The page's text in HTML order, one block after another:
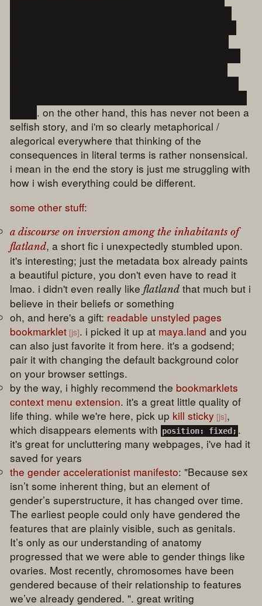
. on the other hand, this has never not been a
selfish story, and i'm so clearly metaphorical /
alegorical everywhere that thinking of the
consequences in literal terms is rather nonsensical.
i mean in the end the story is just me struggling with
how i wish everything could be different.
some other stuff:
a discourse on inversion among the inhabitants of
flatland, a short fic i unexpectedly stumbled upon.
it's interesting; just the metadata box already paints
a beautiful picture, you don't even have to read it
lmao. i didn't even really like flatland that much but i
believe in their beliefs or something
oh, and here's a gift: readable unstyled pages
bookmarklet
. i picked it up at maya.land and you
can also just favorite it from here. it's a godsend;
pair it with changing the default background color
on your browser settings.
by the way, i highly recommend the bookmarklets
context menu extension. it's a great little quality of
life thing. while we're here, pick up kill sticky
,
which disappears elements withposition: fixed; .
it's great for uncluttering many webpages, i've had it
saved for years
the gender accelerationist manifesto: "Because sex
isn’t some inherent thing, but an element of
gender’s superstructure, it has changed over time.
The earliest people could only have gendered the
features that are plainly visible, such as genitals.
It’s only as our understanding of anatomy
progressed that we were able to gender things like
ovaries. Most recently, chromosomes have been
gendered because of their relationship to features
we’ve already gendered. ". great writing